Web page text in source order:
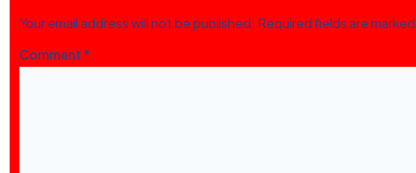
Your email address will not be published. Required fields are marked
Comment*